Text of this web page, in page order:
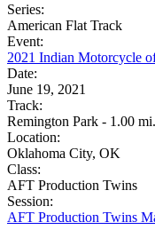
Series:
American Flat Track
Event:
2021 Indian Motorcycle
Date:
June 19, 2021
Track:
Remington Park - 1.00 mi.
Location:
Oklahoma City, OK
Class:
AFT Production Twins
Session:
AFT Production Twins